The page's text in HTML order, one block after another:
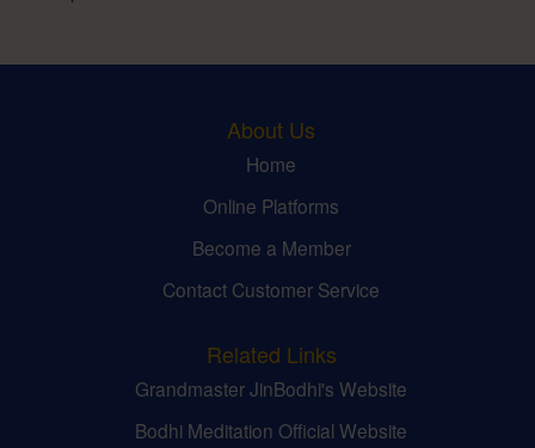
About Us
Home
Online Platforms
Become a Member
Contact Customer Service
Related Links
Grandmaster JinBodhi's Website
Bodhi Meditation Official Website